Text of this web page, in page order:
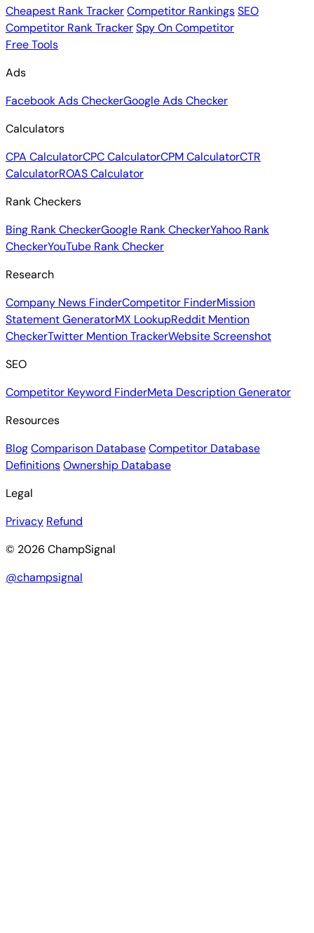
Cheapest Rank TrackerCompetitor RankingsSEO
Competitor Rank TrackerSpy On Competitor
Free Tools
Ads
Facebook Ads CheckerGoogle Ads Checker
Calculators
CPA CalculatorCPC CalculatorCPM CalculatorCTR
CalculatorROAS Calculator
Rank Checkers
Bing Rank CheckerGoogle Rank CheckerYahoo Rank
CheckerYouTube Rank Checker
Research
Company News FinderCompetitor FinderMission
Statement GeneratorMX LookupReddit Mention
CheckerTwitter Mention TrackerWebsite Screenshot
SEO
Competitor Keyword FinderMeta Description Generator
Resources
BlogComparison DatabaseCompetitor Database
DefinitionsOwnership Database
Legal
Privacy Refund
© 2026 ChampSignal
@champsignal